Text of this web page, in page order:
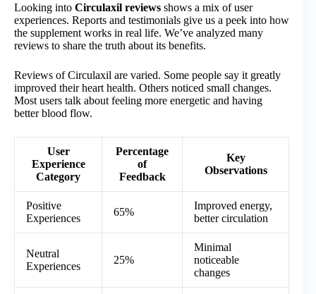
Looking into Circulaxil reviews shows a mix of user
experiences. Reports and testimonials give us a peek into how
the supplement works in real life. We’ve analyzed many
reviews to share the truth about its benefits.
Reviews of Circulaxil are varied. Some people say it greatly
improved their heart health. Others noticed small changes.
Most users talk about feeling more energetic and having
better blood flow.
User
Experience
Category
Percentage
of
Feedback
Key
Observations
Positive
Experiences
65%
Improved energy,
better circulation
Neutral
Experiences
25%
Minimal
noticeable
changes